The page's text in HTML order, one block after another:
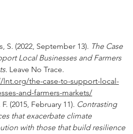
S. (2022, September 13). The Case
Local Businesses and Farmers
Leave No Trace.
lnt.org/the-case-to-support-local-
and-farmers-markets/
(2015, February 11). Contrasting
that exacerbate climate
with those that build resilience